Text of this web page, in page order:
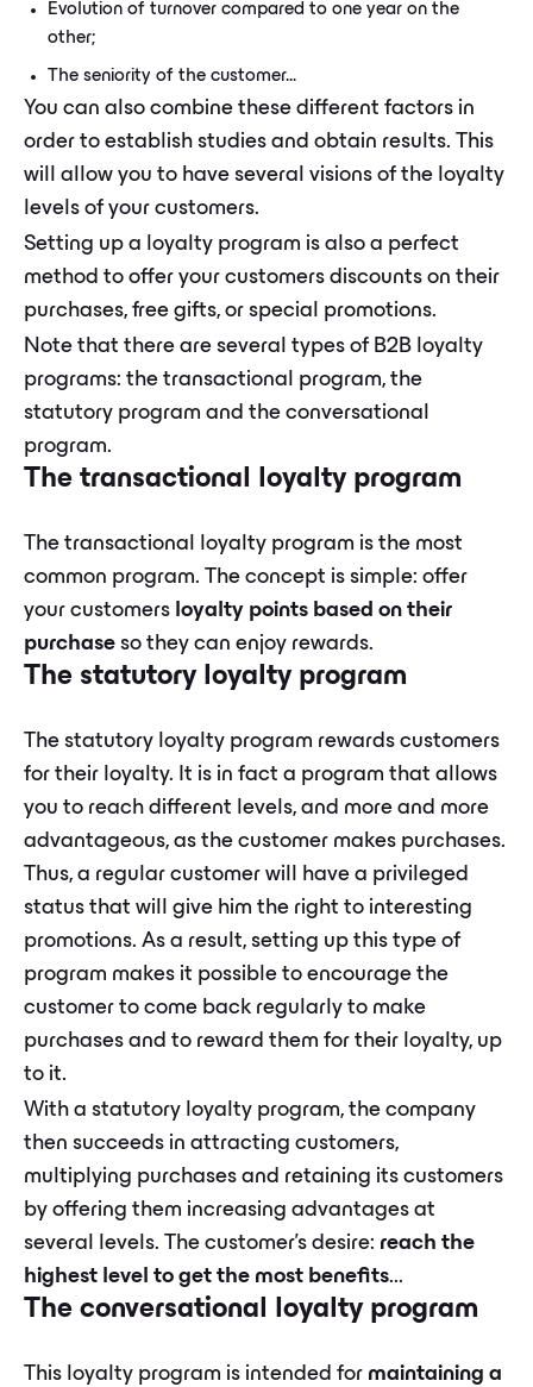
Evolution of turnover compared to one year on the
other;
The seniority of the customer...
You can also combine these different factors in
order to establish studies and obtain results. This
will allow you to have several visions of the loyalty
levels of your customers.
Setting up a loyalty program is also a perfect
method to offer your customers discounts on their
purchases, free gifts, or special promotions.
Note that there are several types of B2B loyalty
programs: the transactional program, the
statutory program and the conversational
program.
The transactional loyalty program
The transactional loyalty program is the most
common program. The concept is simple: offer
your customers loyalty points based on their
purchase so they can enjoy rewards.
The statutory loyalty program
The statutory loyalty program rewards customers
for their loyalty. It is in fact a program that allows
you to reach different levels, and more and more
advantageous, as the customer makes purchases.
Thus, a regular customer will have a privileged
status that will give him the right to interesting
promotions. As a result, setting up this type of
program makes it possible to encourage the
customer to come back regularly to make
purchases and to reward them for their loyalty, up
to it.
With a statutory loyalty program, the company
then succeeds in attracting customers,
multiplying purchases and retaining its customers
by offering them increasing advantages at
several levels. The customer's desire: reach the
highest level to get the most benefits...
The conversational loyalty program
This loyalty program is intended for maintaining a